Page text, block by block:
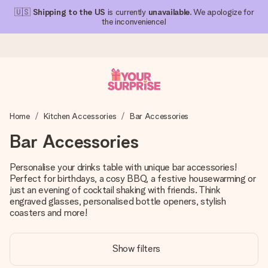
🇺🇸 Shipping to the US is currently unavailable. We apologize for
the inconvenience!
We craft your gift with care and send it off in a flash – so
4.1 (based on +15,000 reviews)
Our gifts inspire. Customers rate us 4,1 on Google Reviews
(total across all countries we ship to).
Free greeting card
Home Kitchen Accessories Bar Accessories
Bar Accessories
Personalise your drinks table with unique bar accessories!
Perfect for birthdays, a cosy BBQ, a festive housewarming or
just an evening of cocktail shaking with friends. Think
engraved glasses, personalised bottle openers, stylish
coasters and more!
Show filters